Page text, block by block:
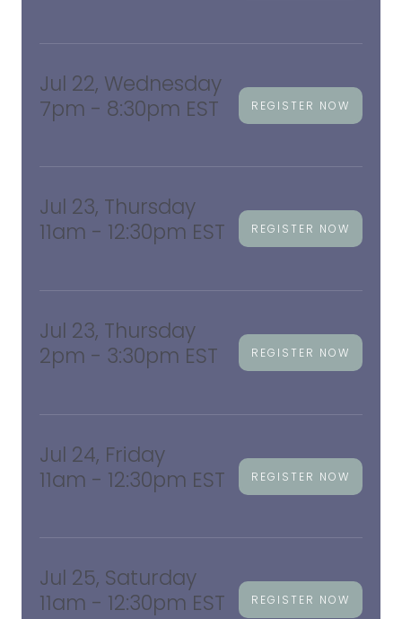
Jul 22, Wednesday
7pm - 8:30pm EST
REGISTER NOW
Jul 23, Thursday
11am - 12:30pm EST
REGISTER NOW
Jul 23, Thursday
2pm - 3:30pm EST
REGISTER NOW
Jul 24, Friday
11am - 12:30pm EST
REGISTER NOW
Jul 25, Saturday
11am - 12:30pm EST
REGISTER NOW